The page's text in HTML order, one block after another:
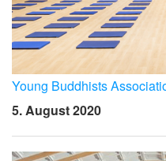
Young Buddhists
5. August 2020